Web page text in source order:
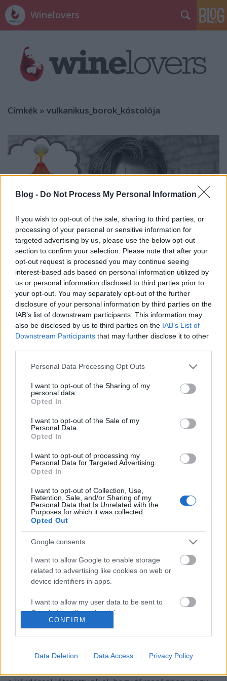
Blog - Do Not Process My Personal Information
If you wish to opt-out of the sale, sharing to third parties, or
processing of your personal or sensitive information for
targeted advertising by us, please use the below opt-out
section to confirm your selection. Please note that after your
opt-out request is processed you may continue seeing
interest-based ads based on personal information utilized by
us or personal information disclosed to third parties prior to
your opt-out. You may separately opt-out of the further
disclosure of your personal information by third parties on the
IAB’s list of downstream participants. This information may
also be disclosed by us to third parties on the IAB’s List of
Downstream Participants that may further disclose it to other
Please note that this website/app uses one or more Google
not limited to your visit or usage behaviour. You may click to
grant or deny consent to Google and its third-party tags to
use your data for below specified purposes in below Google
consent section.
Personal Data Processing Opt Outs
I want to opt-out of the Sharing of my
personal data.
Opted In
I want to opt-out of the Sale of my
Personal Data.
Opted In
I want to opt-out of processing my
Personal Data for Targeted Advertising.
Opted In
I want to opt-out of Collection, Use,
Retention, Sale, and/or Sharing of my
Personal Data that Is Unrelated with the
Purposes for which it was collected.
Opted Out
Google consents
I want to allow Google to enable storage
related to advertising like cookies on web or
device identifiers in apps.
I want to allow my user data to be sent to
Google for online advertising purposes.
related to analytics like cookies on web or
CONFIRM
Data Deletion Data Access Privacy Policy
Winelovers
Címkék » vulkanikus_borok_kóstolója
Öt boros mondat, amitől
kikerekedett a szemem
Pedig attól, hogy meglepő, igaz
Winelovers•2018. április 23.
A borkedvelők ízlése és érdeklődése gyorsan
egyik legszexibb téma. A topik nagy mágusa John
Szabo, akivel nemrég a közelgő Afterwork kóstoló
amire senki nem számított.
Borozz a baráti bandával!
7+1 érv a társaság mellett
A borkóstolás különböző aspektusait már